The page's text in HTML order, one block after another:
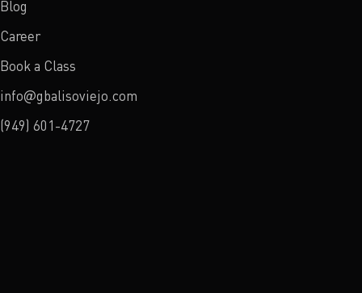
Blog
Career
Book a Class
info@gbalisoviejo.com
(949) 601-4727